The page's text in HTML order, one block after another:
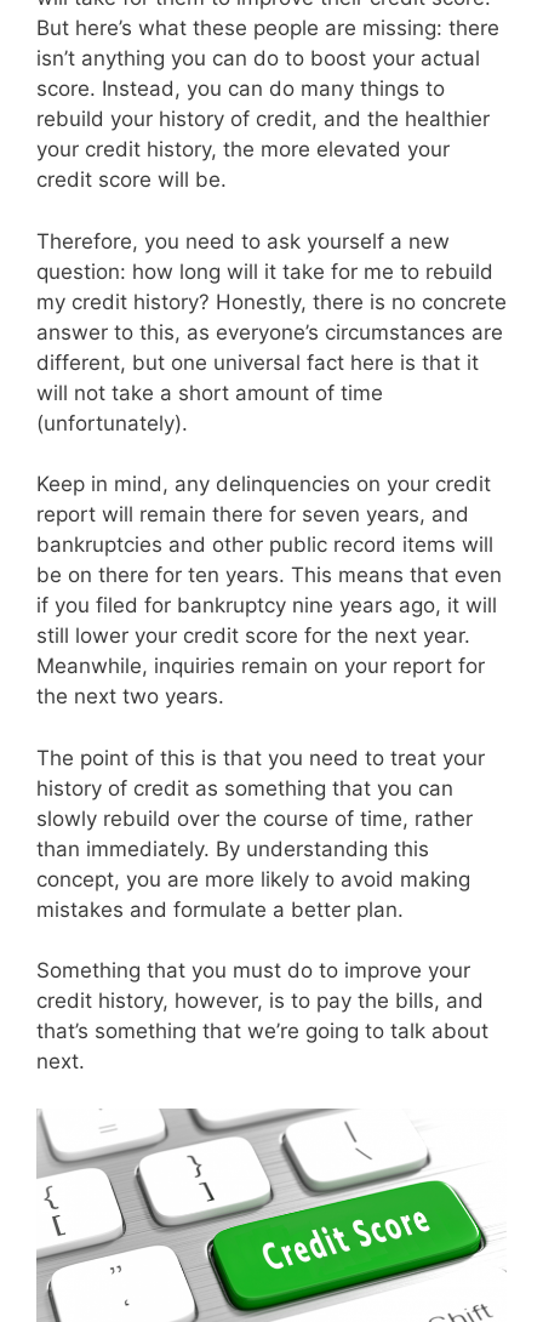
But here’s what these people are missing: there
isn’t anything you can do to boost your actual
score. Instead, you can do many things to
rebuild your history of credit, and the healthier
your credit history, the more elevated your
credit score will be.
Therefore, you need to ask yourself a new
question: how long will it take for me to rebuild
my credit history? Honestly, there is no concrete
answer to this, as everyone’s circumstances are
different, but one universal fact here is that it
will not take a short amount of time
(unfortunately).
Keep in mind, any delinquencies on your credit
report will remain there for seven years, and
bankruptcies and other public record items will
be on there for ten years. This means that even
if you filed for bankruptcy nine years ago, it will
still lower your credit score for the next year.
Meanwhile, inquiries remain on your report for
the next two years.
The point of this is that you need to treat your
history of credit as something that you can
slowly rebuild over the course of time, rather
than immediately. By understanding this
concept, you are more likely to avoid making
mistakes and formulate a better plan.
Something that you must do to improve your
credit history, however, is to pay the bills, and
that’s something that we’re going to talk about
next.